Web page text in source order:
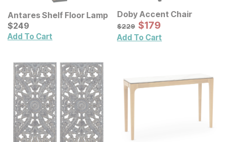
Antares Shelf Floor Lamp
Current Price
$249
$249
Add To Cart
Doby Accent Chair
Original Price:
$229
$229 Sale Price:
$179
$179
Add To Cart